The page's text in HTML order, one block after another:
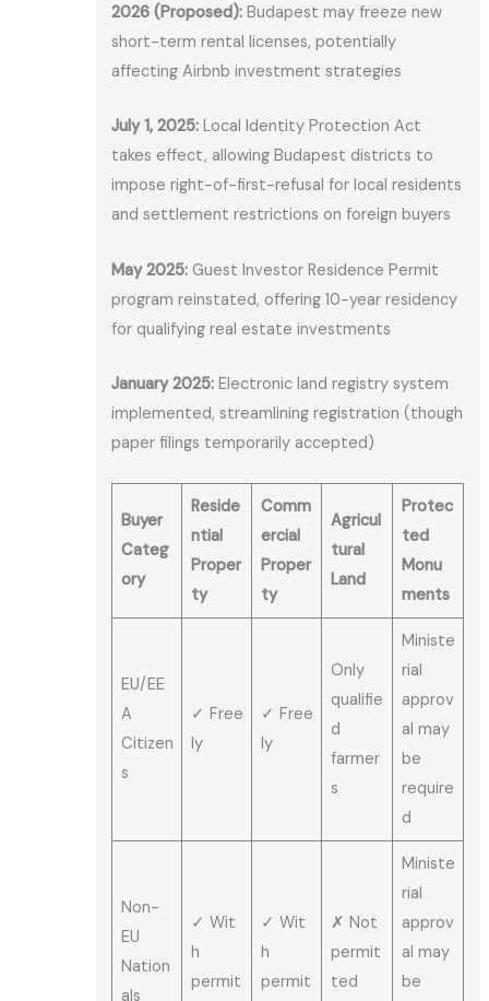
2026 (Proposed): Budapest may freeze new
short-term rental licenses, potentially
affecting Airbnb investment strategies
July 1, 2025: Local Identity Protection Act
takes effect, allowing Budapest districts to
impose right-of-first-refusal for local residents
and settlement restrictions on foreign buyers
May 2025: Guest Investor Residence Permit
program reinstated, offering 10-year residency
for qualifying real estate investments
January 2025: Electronic land registry system
implemented, streamlining registration (though
paper filings temporarily accepted)
Buyer
Categ
ory
Reside
ntial
Proper
ty
Comm
ercial
Proper
ty
Agricul
tural
Land
Protec
ted
Monu
ments
EU/EE
A
Citizen
s
✓ Free
ly
✓ Free
ly
Only
qualifie
d
farmer
s
Ministe
rial
approv
al may
be
require
d
Non-
EU
Nation
als
✓ Wit
h
permit
✓ Wit
h
permit
✗ Not
permit
ted
Ministe
rial
approv
al may
be